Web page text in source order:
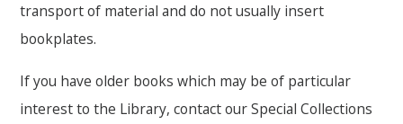
transport of material and do not usually insert
bookplates.
If you have older books which may be of particular
interest to the Library, contact our Special Collections